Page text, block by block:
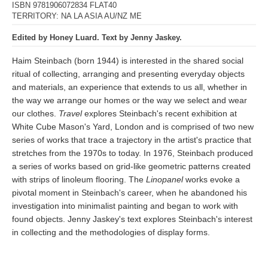
ISBN 9781906072834 FLAT40
TERRITORY: NA LA ASIA AU/NZ ME
Edited by Honey Luard. Text by Jenny Jaskey.
Haim Steinbach (born 1944) is interested in the shared social
ritual of collecting, arranging and presenting everyday objects
and materials, an experience that extends to us all, whether in
the way we arrange our homes or the way we select and wear
our clothes. Travelexplores Steinbach's recent exhibition at
White Cube Mason's Yard, London and is comprised of two new
series of works that trace a trajectory in the artist's practice that
stretches from the 1970s to today. In 1976, Steinbach produced
a series of works based on grid-like geometric patterns created
with strips of linoleum flooring. The Linopanelworks evoke a
pivotal moment in Steinbach's career, when he abandoned his
investigation into minimalist painting and began to work with
found objects. Jenny Jaskey's text explores Steinbach's interest
in collecting and the methodologies of display forms.